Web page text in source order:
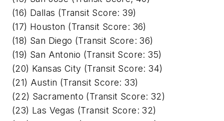
(16) Dallas (Transit Score: 39)
(17) Houston (Transit Score: 36)
(18) San Diego (Transit Score: 36)
(19) San Antonio (Transit Score: 35)
(20) Kansas City (Transit Score: 34)
(21) Austin (Transit Score: 33)
(22) Sacramento (Transit Score: 32)
(23) Las Vegas (Transit Score: 32)